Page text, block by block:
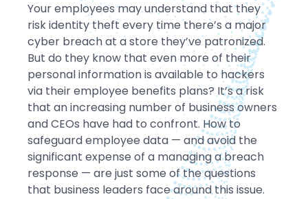
Your employees may understand that they
risk identity theft every time there’s a major
cyber breach at a store they’ve patronized.
But do they know that even more of their
personal information is available to hackers
via their employee benefits plans? It’s a risk
that an increasing number of business owners
and CEOs have had to confront. How to
safeguard employee data — and avoid the
significant expense of a managing a breach
response — are just some of the questions
that business leaders face around this issue.